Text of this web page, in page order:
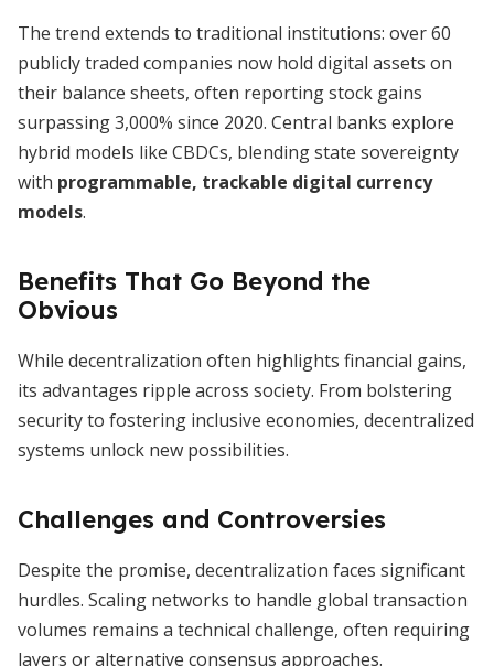
The trend extends to traditional institutions: over 60
publicly traded companies now hold digital assets on
their balance sheets, often reporting stock gains
surpassing 3,000% since 2020. Central banks explore
hybrid models like CBDCs, blending state sovereignty
with programmable, trackable digital currency
models.
Benefits That Go Beyond the
Obvious
While decentralization often highlights financial gains,
its advantages ripple across society. From bolstering
security to fostering inclusive economies, decentralized
systems unlock new possibilities.
Challenges and Controversies
Despite the promise, decentralization faces significant
hurdles. Scaling networks to handle global transaction
volumes remains a technical challenge, often requiring
layers or alternative consensus approaches.